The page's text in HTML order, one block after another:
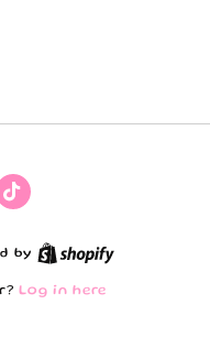
TikTok
by Shopify
Log in here